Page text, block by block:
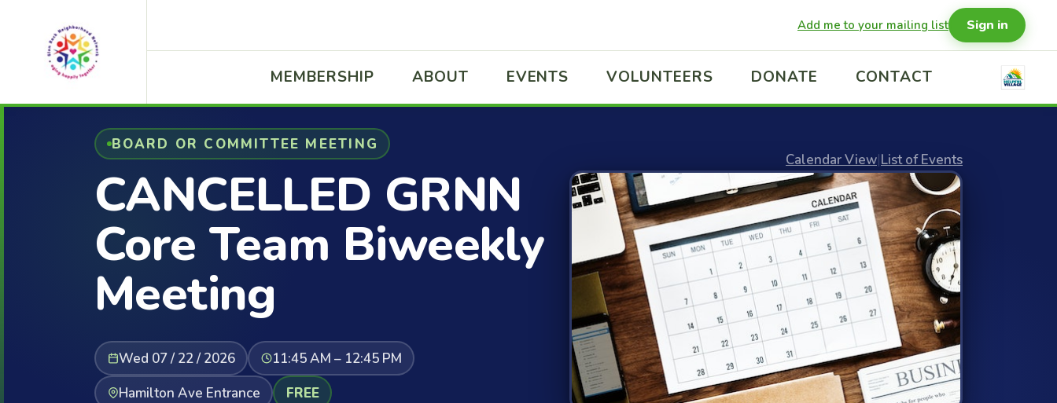
Add me to your mailing list Sign in
MEMBERSHIP ABOUT EVENTS VOLUNTEERS DONATE CONTACT
BOARD OR COMMITTEE MEETING
CANCELLED GRNN
Core Team Biweekly
Meeting
Wed 07 / 22 / 2026
11:45 AM – 12:45 PM
Hamilton Ave Entrance
FREE
Calendar View|List of Events